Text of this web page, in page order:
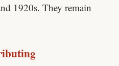
1920s. They remain